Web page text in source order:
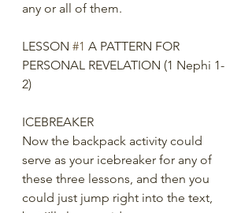
any or all of them.
LESSON #1 A PATTERN FOR
PERSONAL REVELATION (1 Nephi 1-
2)
ICEBREAKER
Now the backpack activity could
serve as your icebreaker for any of
these three lessons, and then you
could just jump right into the text,